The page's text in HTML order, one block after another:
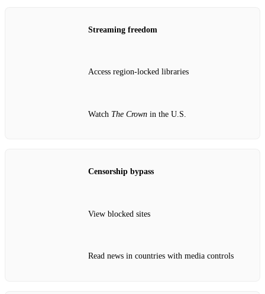
Streaming freedom
Access region‑locked libraries
Watch The Crown in the U.S.
Censorship bypass
View blocked sites
Read news in countries with media controls